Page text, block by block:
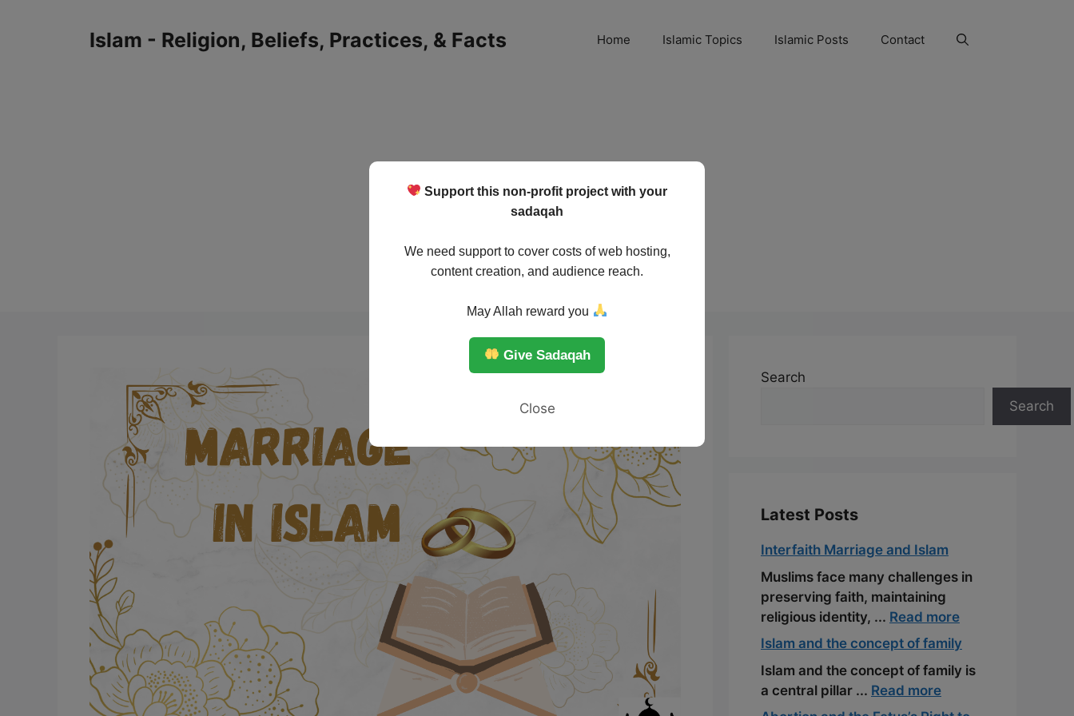
Support this non-profit project with your
sadaqah
We need support to cover costs of web hosting,
content creation, and audience reach.
May Allah reward you
Give Sadaqah
Close
Islam - Religion, Beliefs, Practices, & Facts Home Islamic Topics Islamic Posts Contact
Search
Search
Latest Posts
Interfaith Marriage and Islam
Muslims face many challenges in
preserving faith, maintaining
religious identity, ... Read more
Islam and the concept of family
Islam and the concept of family is
a central pillar ... Read more